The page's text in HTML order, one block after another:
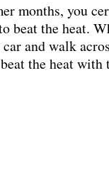
months, you
beat the heat.
and walk
the heat with